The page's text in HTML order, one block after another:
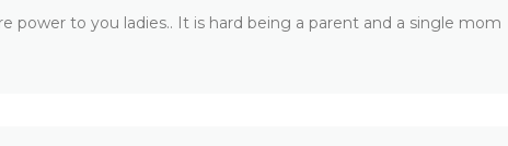
power to you ladies.. It is hard being a parent and a single mom